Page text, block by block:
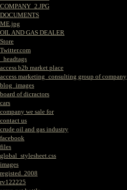
COMPANY_2.JPG
DOCUMENTS
ME.jpg
OIL AND GAS DEALER
Store
Twitter.com
_headtags
access b2b market place
access marketing_consulting group of company
blog_images
board of dicractors
cars
company we sale for
contact us
crude oil and gas industry
facebook
files
global_stylesheet.css
images
registed. 2008
rv122225